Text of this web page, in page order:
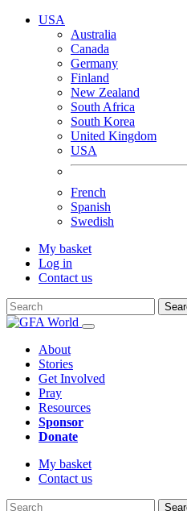
USA
Australia
Canada
Germany
Finland
New Zealand
South Africa
South Korea
United Kingdom
USA
French
Spanish
Swedish
My basket
Log in
Contact us
About
Stories
Get Involved
Pray
Resources
Sponsor
Donate
My basket
Contact us